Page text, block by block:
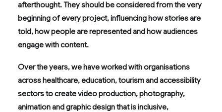
afterthought. They should be considered from the very
beginning of every project, influencing how stories are
told, how people are represented and how audiences
engage with content.
Over the years, we have worked with organisations
across healthcare, education, tourism and accessibility
sectors to create video production, photography,
animation and graphic design that is inclusive,